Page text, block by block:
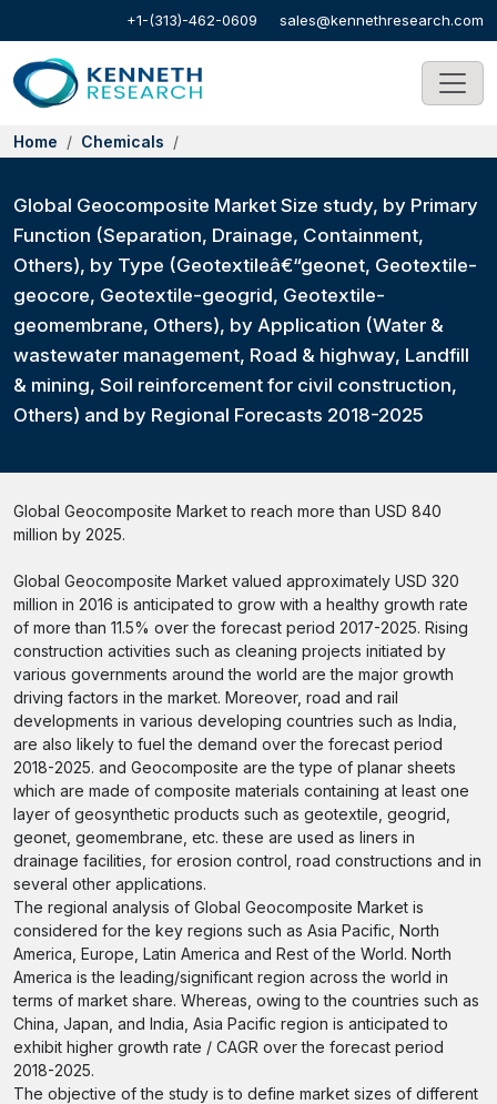
+1-(313)-462-0609 sales@kennethresearch.com
Home Chemicals
Global Geocomposite Market Size study, by Primary
Function (Separation, Drainage, Containment,
Others), by Type (Geotextileâ€“geonet, Geotextile-
geocore, Geotextile-geogrid, Geotextile-
geomembrane, Others), by Application (Water &
wastewater management, Road & highway, Landfill
& mining, Soil reinforcement for civil construction,
Others) and by Regional Forecasts 2018-2025
Global Geocomposite Market to reach more than USD 840
million by 2025.
Global Geocomposite Market valued approximately USD 320
million in 2016 is anticipated to grow with a healthy growth rate
of more than 11.5% over the forecast period 2017-2025. Rising
construction activities such as cleaning projects initiated by
various governments around the world are the major growth
driving factors in the market. Moreover, road and rail
developments in various developing countries such as India,
are also likely to fuel the demand over the forecast period
2018-2025. and Geocomposite are the type of planar sheets
which are made of composite materials containing at least one
layer of geosynthetic products such as geotextile, geogrid,
geonet, geomembrane, etc. these are used as liners in
drainage facilities, for erosion control, road constructions and in
several other applications.
The regional analysis of Global Geocomposite Market is
considered for the key regions such as Asia Pacific, North
America, Europe, Latin America and Rest of the World. North
America is the leading/significant region across the world in
terms of market share. Whereas, owing to the countries such as
China, Japan, and India, Asia Pacific region is anticipated to
exhibit higher growth rate / CAGR over the forecast period
2018-2025.
The objective of the study is to define market sizes of different